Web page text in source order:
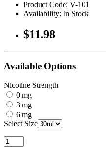
Product Code: V-101
Availability: In Stock
$11.98
Available Options
Nicotine Strength
0 mg
3 mg
6 mg
Select Size